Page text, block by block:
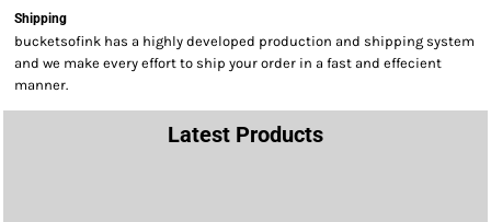
Shipping
bucketsofink has a highly developed production and shipping system
and we make every effort to ship your order in a fast and effecient
manner.
Latest Products